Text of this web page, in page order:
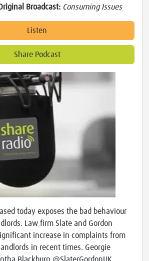
Broadcast: Consuming Issues
Listen
Share Podcast
today exposes the bad behaviour
Law firm Slate and Gordon
increase in complaints from
in recent times. Georgie